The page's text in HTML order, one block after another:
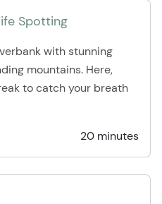
Spotting
with stunning
mountains. Here,
to catch your breath
20 minutes